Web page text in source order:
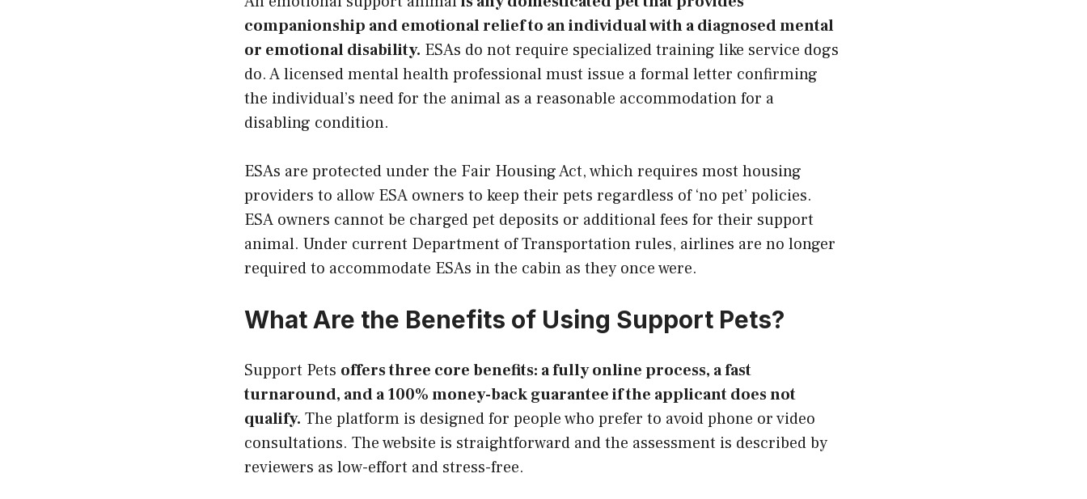
companionship and emotional relief to an individual with a diagnosed mental
or emotional disability. ESAs do not require specialized training like service dogs
do. A licensed mental health professional must issue a formal letter confirming
the individual’s need for the animal as a reasonable accommodation for a
disabling condition.
ESAs are protected under the Fair Housing Act, which requires most housing
providers to allow ESA owners to keep their pets regardless of ‘no pet’ policies.
ESA owners cannot be charged pet deposits or additional fees for their support
animal. Under current Department of Transportation rules, airlines are no longer
required to accommodate ESAs in the cabin as they once were.
What Are the Benefits of Using Support Pets?
Support Pets offers three core benefits: a fully online process, a fast
turnaround, and a 100% money-back guarantee if the applicant does not
qualify. The platform is designed for people who prefer to avoid phone or video
consultations. The website is straightforward and the assessment is described by
reviewers as low-effort and stress-free.